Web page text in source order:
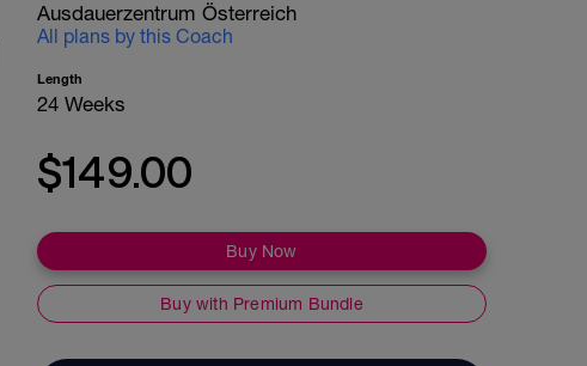
Ausdauerzentrum Österreich
All plans by this Coach
Length
24 Weeks
$149.00
Buy Now
Buy with Premium Bundle